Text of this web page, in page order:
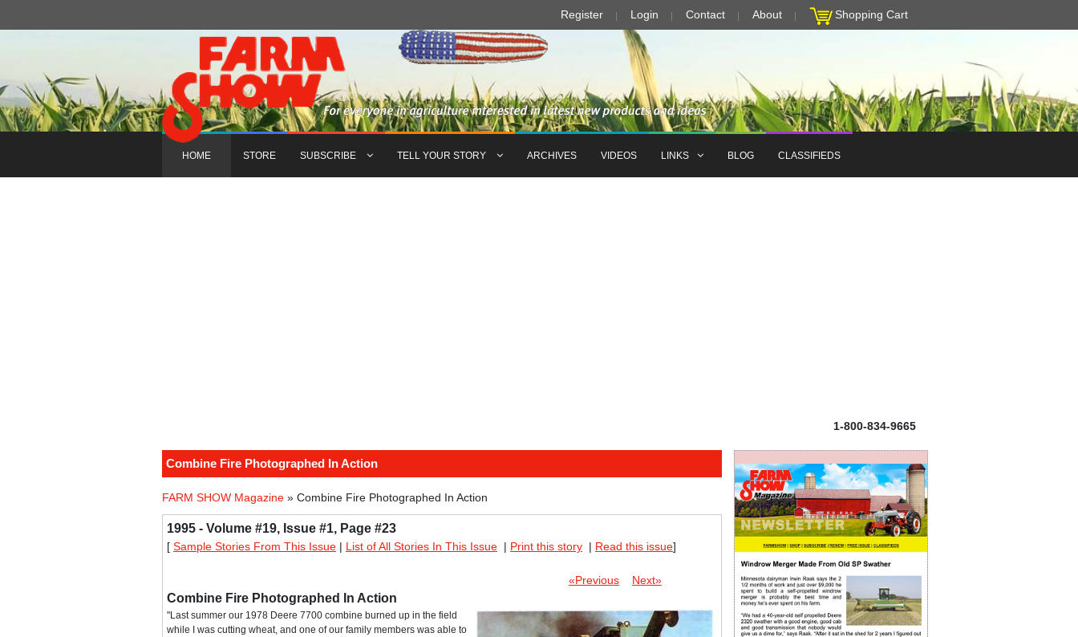
Register Login Contact About Shopping Cart
HOME STORE SUBSCRIBE TELL YOUR STORY ARCHIVES VIDEOS LINKS BLOG CLASSIFIEDS
1-800-834-9665
Combine Fire Photographed In Action
FARM SHOW Magazine » Combine Fire Photographed In Action
1995 - Volume #19, Issue #1, Page #23
[ Sample Stories From This Issue | List of All Stories In This Issue | Print this story | Read this issue]
«Previous Next»
Combine Fire Photographed In Action
"Last summer our 1978 Deere 7700 combine burned up in the field
while I was cutting wheat, and one of our family members was able to